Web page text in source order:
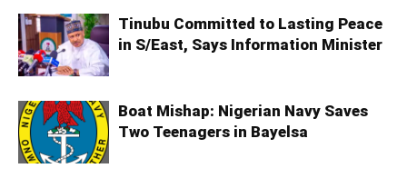
Tinubu Committed to Lasting Peace
in S/East, Says Information Minister
Boat Mishap: Nigerian Navy Saves
Two Teenagers in Bayelsa